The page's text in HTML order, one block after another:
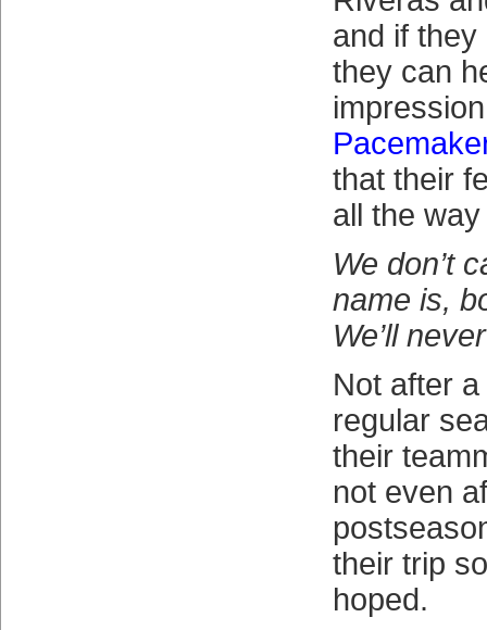
and if they
they can
that their
all the
We don’t
name is,
We’ll
Not after
regular
their
not even
their trip
hoped.